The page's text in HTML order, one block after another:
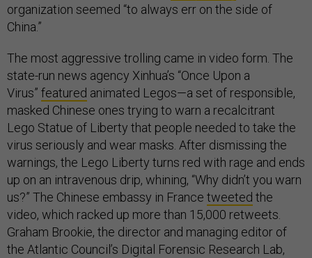
organization seemed “to always err on the side of
China.”
The most aggressive trolling came in video form. The
state-run news agency Xinhua’s “Once Upon a
Virus” featured animated Legos—a set of responsible,
masked Chinese ones trying to warn a recalcitrant
Lego Statue of Liberty that people needed to take the
virus seriously and wear masks. After dismissing the
warnings, the Lego Liberty turns red with rage and ends
up on an intravenous drip, whining, “Why didn’t you warn
us?” The Chinese embassy in France tweeted the
video, which racked up more than 15,000 retweets.
Graham Brookie, the director and managing editor of
the Atlantic Council’s Digital Forensic Research Lab,